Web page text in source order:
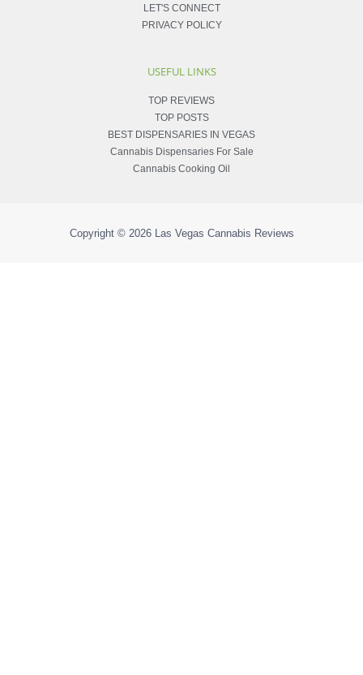
LET'S CONNECT
PRIVACY POLICY
USEFUL LINKS
TOP REVIEWS
TOP POSTS
BEST DISPENSARIES IN VEGAS
Cannabis Dispensaries For Sale
Cannabis Cooking Oil
Copyright © 2026 Las Vegas Cannabis Reviews